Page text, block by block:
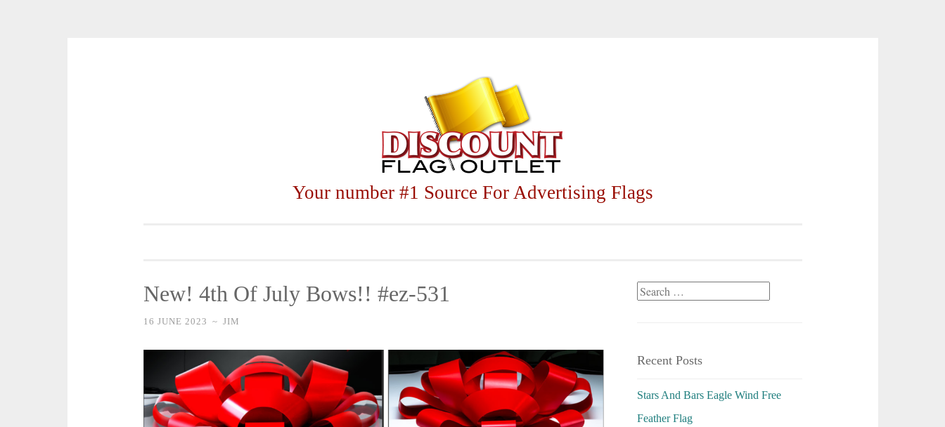
Your number #1 Source For Advertising Flags
New! 4th Of July Bows!! #ez-531
16 JUNE 2023 ~ JIM
Search
Recent Posts
Stars And Bars Eagle Wind Free
Feather Flag